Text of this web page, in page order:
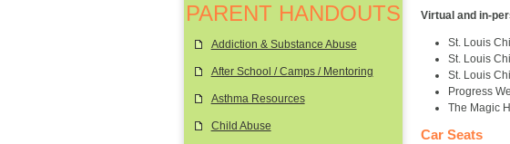
Virtual and in-
St. Louis
St. Louis
St. Louis
Progress
The Magic
Car Seats
PARENT HANDOUTS
Addiction & Substance Abuse
After School / Camps / Mentoring
Asthma Resources
Child Abuse